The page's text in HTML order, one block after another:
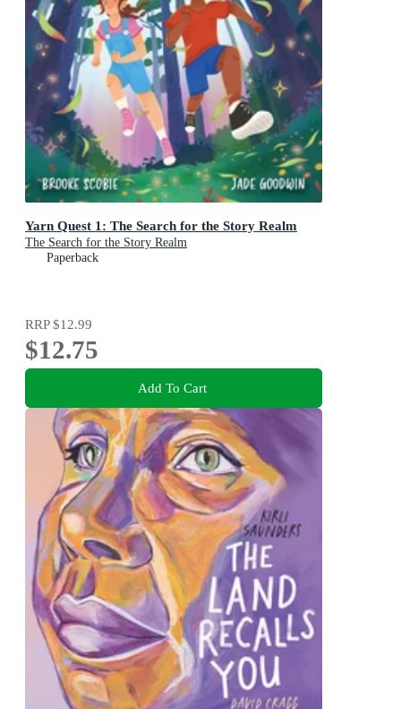
Yarn Quest 1: The Search for the Story Realm
The Search for the Story Realm
Paperback
RRP$12.99
$12.75
Add To Cart